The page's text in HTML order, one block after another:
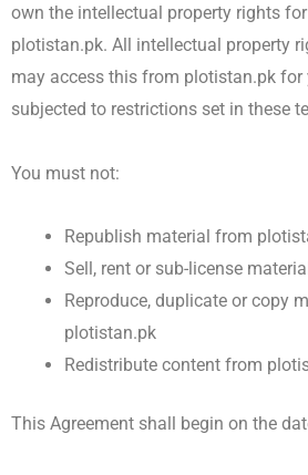
own the intellectual property rights
plotistan.pk. All intellectual property
may access this from plotistan.pk for
subjected to restrictions set in these
You must not:
Republish material from
Sell, rent or sub-license
Reproduce, duplicate or copy
plotistan.pk
Redistribute content from
This Agreement shall begin on the